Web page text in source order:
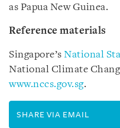
as Papua New Guinea.
Reference materials
Singapore’s National
National Climate
www.nccs.gov.sg.
SHARE VIA EMAIL